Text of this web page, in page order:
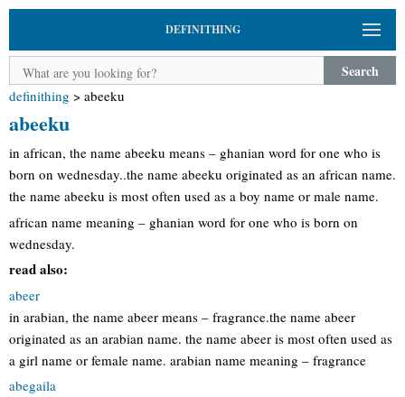
DEFINITHING
Search
definithing > abeeku
abeeku
in african, the name abeeku means – ghanian word for one who is
born on wednesday..the name abeeku originated as an african name.
the name abeeku is most often used as a boy name or male name.
african name meaning – ghanian word for one who is born on
wednesday.
read also:
abeer
in arabian, the name abeer means – fragrance.the name abeer
originated as an arabian name. the name abeer is most often used as
a girl name or female name. arabian name meaning – fragrance
abegaila